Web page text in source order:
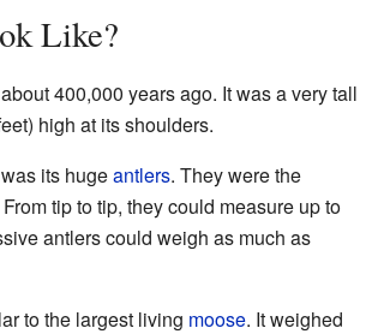
Like?
400,000 years ago. It was a very tall
high at its shoulders.
its hugeantlers. They were the
tip to tip, they could measure up to
antlers could weigh as much as
to the largest living moose. It weighed